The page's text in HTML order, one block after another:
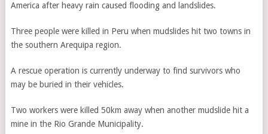
America after heavy rain caused flooding and landslides.
Three people were killed in Peru when mudslides hit two towns in
the southern Arequipa region.
A rescue operation is currently underway to find survivors who
may be buried in their vehicles.
Two workers were killed 50km away when another mudslide hit a
mine in the Rio Grande Municipality.